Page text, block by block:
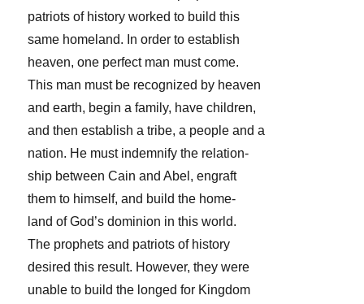
patriots of history worked to build this
same homeland. In order to establish
heaven, one perfect man must come.
This man must be recognized by heaven
and earth, begin a family, have children,
and then establish a tribe, a people and a
nation. He must indemnify the relation-
ship between Cain and Abel, engraft
them to himself, and build the home-
land of God’s dominion in this world.
The prophets and patriots of history
desired this result. However, they were
unable to build the longed for Kingdom